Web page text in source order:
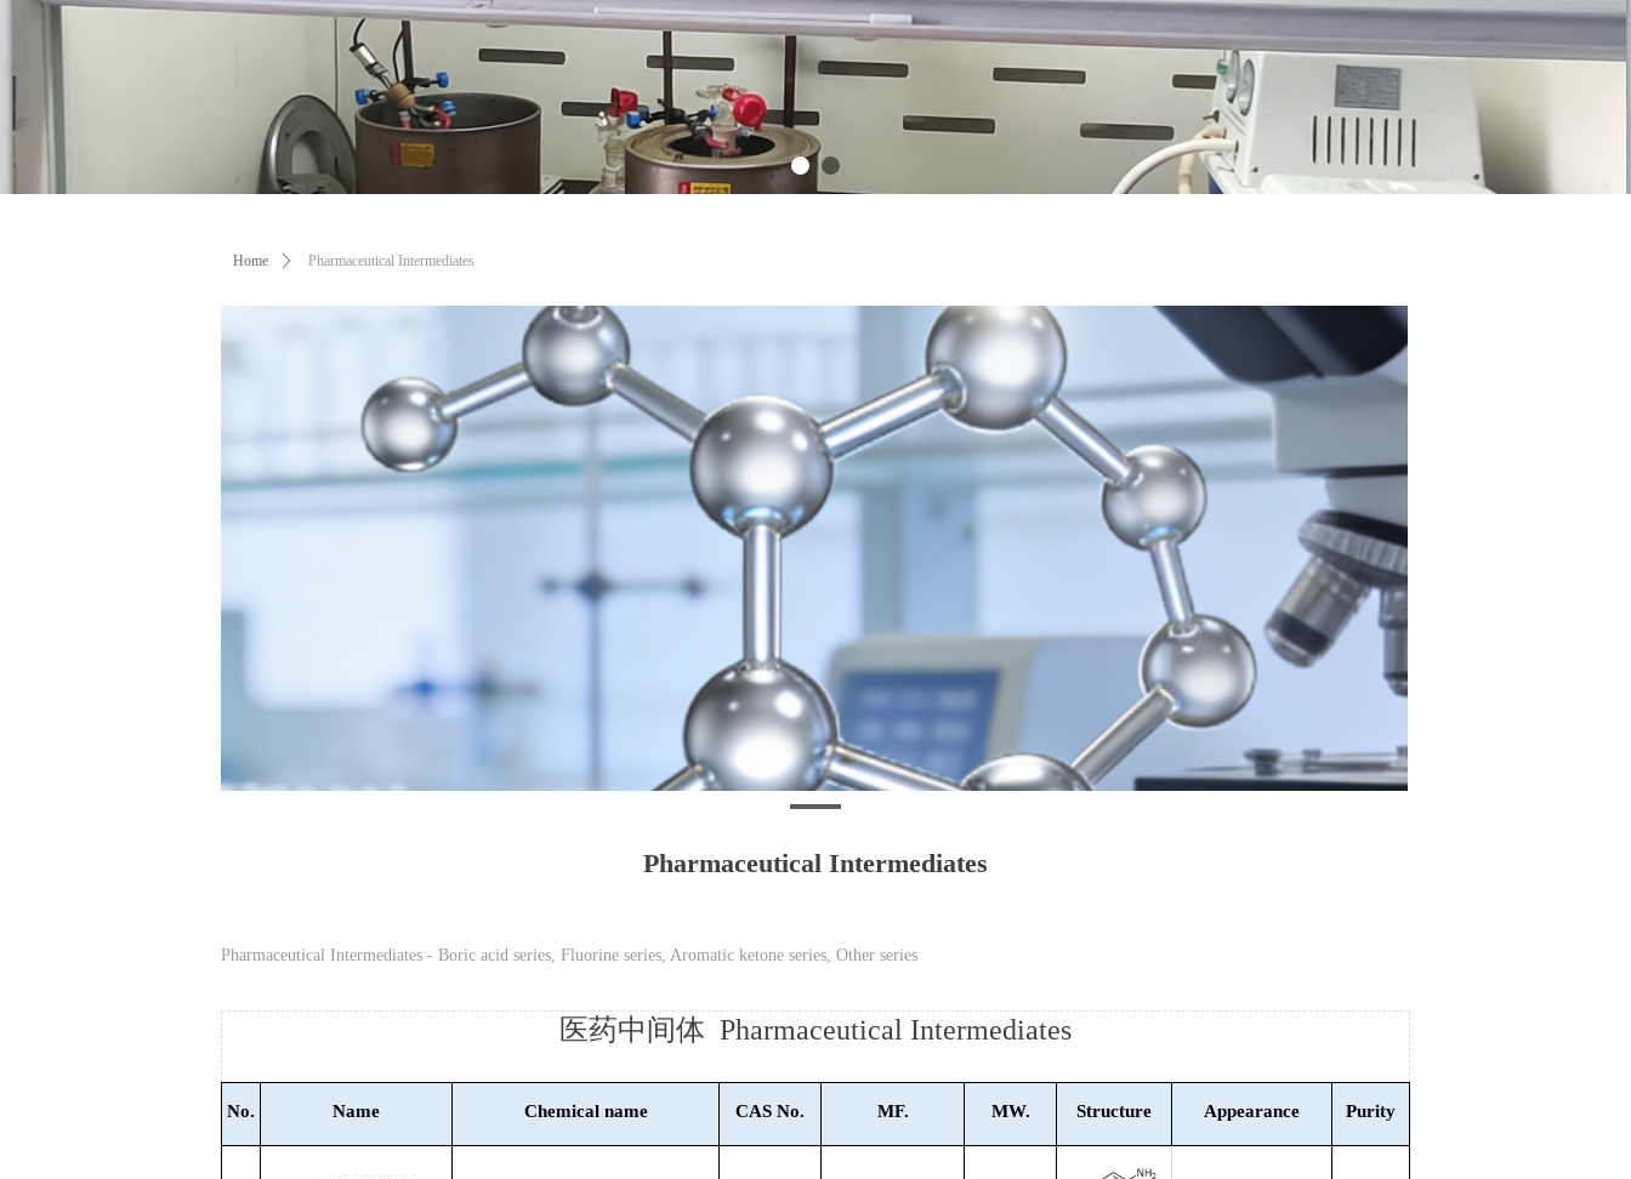
Professionalism Dedication Innovation Win-Win
Home ꄲ Pharmaceutical Intermediates
Pharmaceutical Intermediates
Pharmaceutical Intermediates - Boric acid series, Fluorine series, Aromatic ketone series, Other series
医药中间体 Pharmaceutical Intermediates
No. Name Chemical name CAS No. MF. MW. Structure Appearance Purity